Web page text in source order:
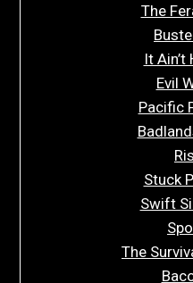
The
It Ain’t
Evil
Pacific
Stuck
Swift
The